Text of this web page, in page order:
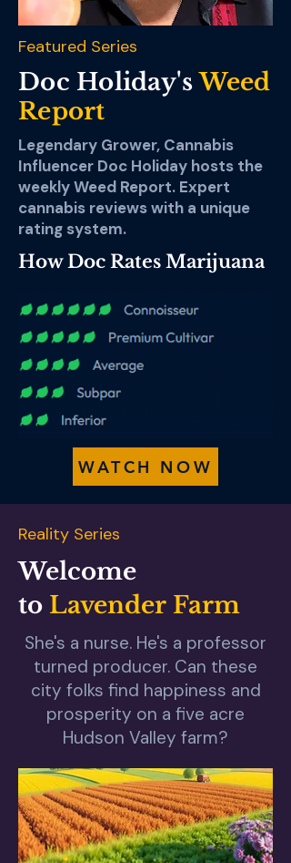
Featured Series
Doc Holiday'sWeed
Report
Legendary Grower, Cannabis
Influencer Doc Holiday hosts the
weekly Weed Report. Expert
cannabis reviews with a unique
rating system.
How Doc Rates Marijuana
WATCH NOW
Reality Series
Welcome
to Lavender Farm
She's a nurse. He's a professor
turned producer. Can these
city folks find happiness and
prosperity on a five acre
Hudson Valley farm?